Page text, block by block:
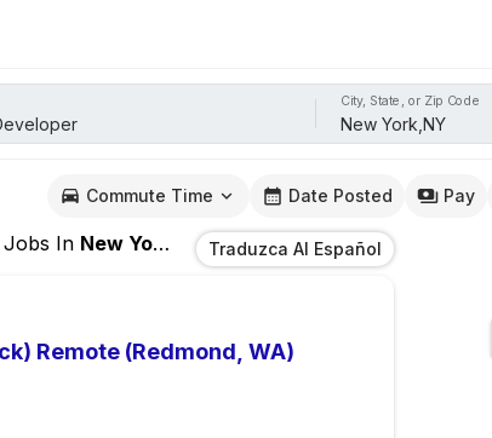
City, State, or Zip Code
Commute Time Date Posted Pay
Jobs In New York,NY Traduzca Al Español
Remote (Redmond, WA)